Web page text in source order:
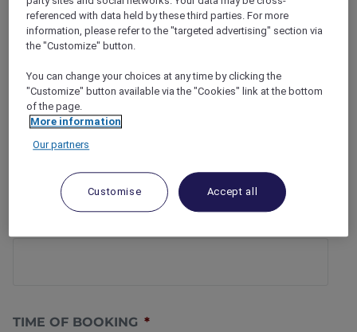
PHONE NUMBER *
DATE OF BOOKING *
TIME OF BOOKING *
referenced with data held by these third parties. For more
information, please refer to the "targeted advertising" section via
the "Customize" button.
You can change your choices at any time by clicking the
"Customize" button available via the "Cookies" link at the bottom
of the page.
More information
Our partners
Customise Accept all